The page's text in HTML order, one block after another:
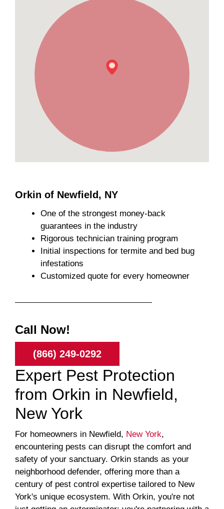
Orkin of Newfield, NY
One of the strongest money-back
guarantees in the industry
Rigorous technician training program
Initial inspections for termite and bed bug
infestations
Customized quote for every homeowner
Call Now!
(866) 249-0292
Expert Pest Protection
from Orkin in Newfield,
New York
For homeowners in Newfield, New York,
encountering pests can disrupt the comfort and
safety of your sanctuary. Orkin stands as your
neighborhood defender, offering more than a
century of pest control expertise tailored to New
York's unique ecosystem. With Orkin, you're not